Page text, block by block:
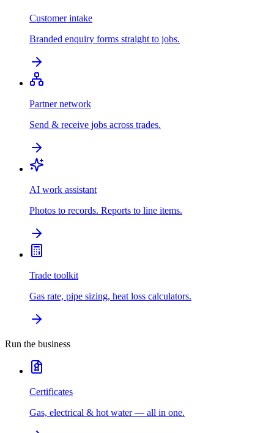
Customer intake
Branded enquiry forms straight to jobs.
Partner network
Send & receive jobs across trades.
AI work assistant
Photos to records. Reports to line items.
Trade toolkit
Gas rate, pipe sizing, heat loss calculators.
Run the business
Certificates
Gas, electrical & hot water — all in one.